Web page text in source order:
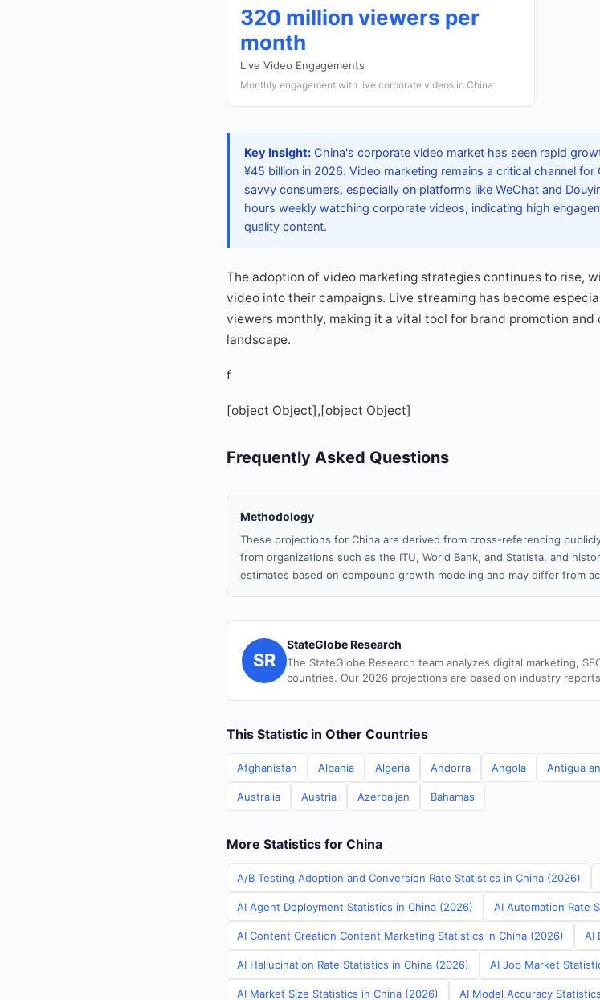
320 million viewers per
month
Live Video Engagements
Monthly engagement with live corporate videos in China
Key Insight: China's corporate video market has seen rapid
¥45 billion in 2026. Video marketing remains a critical channel
savvy consumers, especially on platforms like WeChat and
hours weekly watching corporate videos, indicating high
quality content.
The adoption of video marketing strategies continues to rise,
video into their campaigns. Live streaming has become
viewers monthly, making it a vital tool for brand promotion
landscape.
f
[object Object],[object Object]
Frequently Asked Questions
Methodology
These projections for China are derived from cross-referencing
from organizations such as the ITU, World Bank, and Statista, and
estimates based on compound growth modeling and may differ from
SR
StateGlobe Research
The StateGlobe Research team analyzes digital marketing,
countries. Our 2026 projections are based on industry
This Statistic in Other Countries
Afghanistan Albania Algeria Andorra Angola Antigua
Australia Austria Azerbaijan Bahamas
More Statistics for China
A/B Testing Adoption and Conversion Rate Statistics in China (2026)
AI Agent Deployment Statistics in China (2026) AI Automation Rate
AI Content Creation Content Marketing Statistics in China (2026) AI
AI Hallucination Rate Statistics in China (2026) AI Job Market
AI Market Size Statistics in China (2026) AI Model Accuracy